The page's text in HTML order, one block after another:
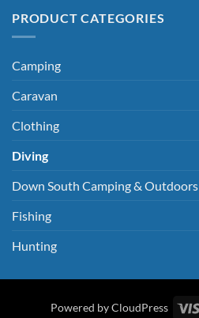
PRODUCT CATEGORIES
Camping
Caravan
Clothing
Diving
Down South Camping & Outdoors
Fishing
Hunting
Powered by CloudPress